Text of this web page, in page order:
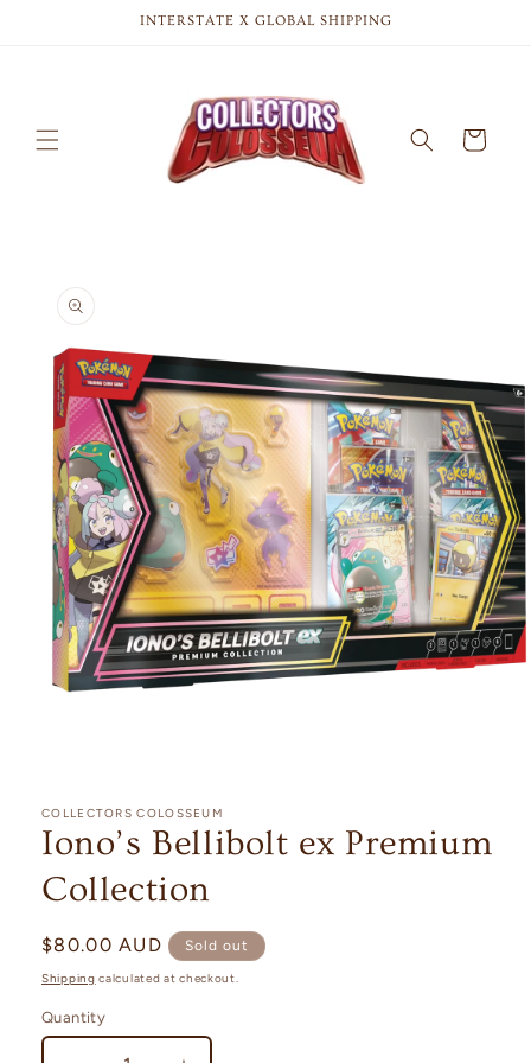
INTERSTATE X GLOBAL SHIPPING
Cart
product
information
1
in
modal
COLLECTORS COLOSSEUM
Iono’s Bellibolt ex Premium
Collection
Regular
price
$80.00 AUD Sold out
Shipping calculated at checkout.
Quantity
Quantity